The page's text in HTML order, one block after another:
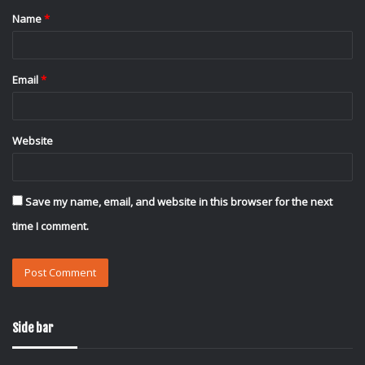
*
Name*
Email*
Website
Save my name, email, and website in this browser for the next
time I comment.
Side bar